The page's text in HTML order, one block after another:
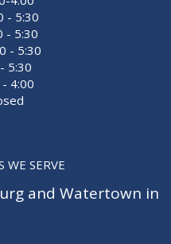
- 5:30
- 5:30
- 5:30
5:30
4:00
WE SERVE
and Watertown in